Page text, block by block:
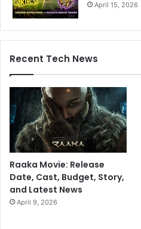
e
i
t
’
t
i
m
e
t
o
q
u
April 15, 2026
Recent Tech News
Raaka Movie: Release
Date, Cast, Budget, Story,
and Latest News
April 9, 2026